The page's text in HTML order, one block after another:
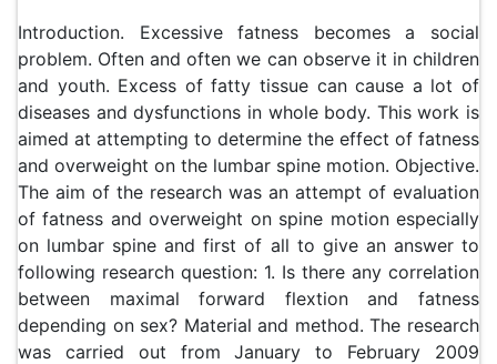
Introduction. Excessive fatness becomes a social
problem. Often and often we can observe it in children
and youth. Excess of fatty tissue can cause a lot of
diseases and dysfunctions in whole body. This work is
aimed at attempting to determine the effect of fatness
and overweight on the lumbar spine motion. Objective.
The aim of the research was an attempt of evaluation
of fatness and overweight on spine motion especially
on lumbar spine and first of all to give an answer to
following research question: 1. Is there any correlation
between maximal forward flextion and fatness
depending on sex? Material and method. The research
was carried out from January to February 2009